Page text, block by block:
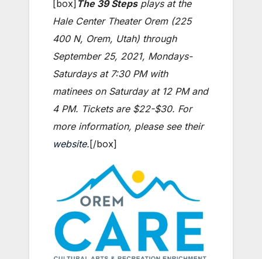
[box] The 39 Steps plays at the
Hale Center Theater Orem (225
400 N, Orem, Utah) through
September 25, 2021, Mondays-
Saturdays at 7:30 PM with
matinees on Saturday at 12 PM and
4 PM. Tickets are $22-$30. For
more information, please see their
website. [/box]